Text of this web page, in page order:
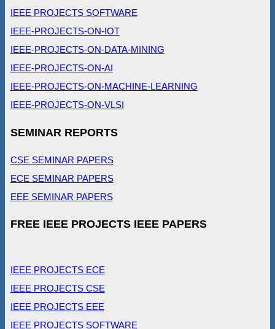
IEEE PROJECTS SOFTWARE
IEEE-PROJECTS-ON-IOT
IEEE-PROJECTS-ON-DATA-MINING
IEEE-PROJECTS-ON-AI
IEEE-PROJECTS-ON-MACHINE-LEARNING
IEEE-PROJECTS-ON-VLSI
SEMINAR REPORTS
CSE SEMINAR PAPERS
ECE SEMINAR PAPERS
EEE SEMINAR PAPERS
FREE IEEE PROJECTS IEEE PAPERS
IEEE PROJECTS ECE
IEEE PROJECTS CSE
IEEE PROJECTS EEE
IEEE PROJECTS SOFTWARE